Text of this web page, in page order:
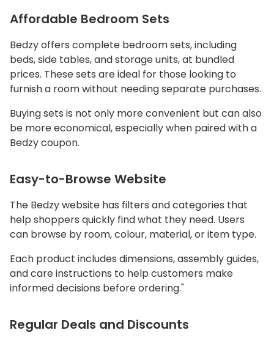
Affordable Bedroom Sets
Bedzy offers complete bedroom sets, including
beds, side tables, and storage units, at bundled
prices. These sets are ideal for those looking to
furnish a room without needing separate purchases.
Buying sets is not only more convenient but can also
be more economical, especially when paired with a
Bedzy coupon.
Easy-to-Browse Website
The Bedzy website has filters and categories that
help shoppers quickly find what they need. Users
can browse by room, colour, material, or item type.
Each product includes dimensions, assembly guides,
and care instructions to help customers make
informed decisions before ordering."
Regular Deals and Discounts